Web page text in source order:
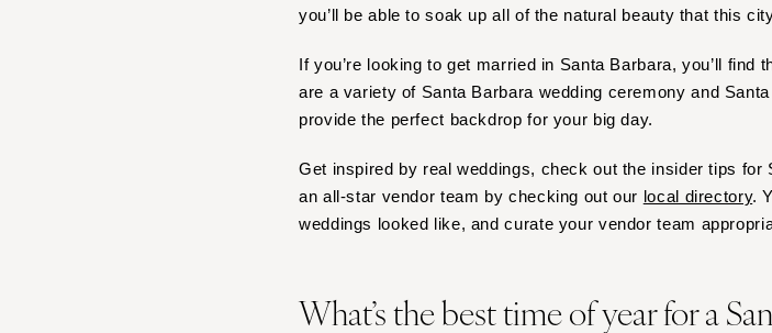
Savannah
HAWAII
Big Island
Maui
Oahu
IDAHO
Chicago
Pittsburgh
RHODE ISLAND
Newport
SOUTH CAROLINA
Charleston
Sioux Falls
you’ll be able to soak up all of the natural beauty that this
If you’re looking to get married in Santa Barbara, you’ll
are a variety of Santa Barbara wedding ceremony and
provide the perfect backdrop for your big day.
Get inspired by real weddings, check out the insider tips
an all-star vendor team by checking out our local directory.
weddings looked like, and curate your vendor team
What’s the best time of year for a